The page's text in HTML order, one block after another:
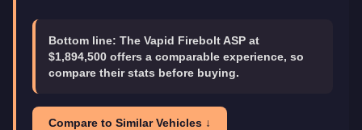
Bottom line: The Vapid Firebolt ASP at
$1,894,500 offers a comparable experience, so
compare their stats before buying.
Compare to Similar Vehicles ↓